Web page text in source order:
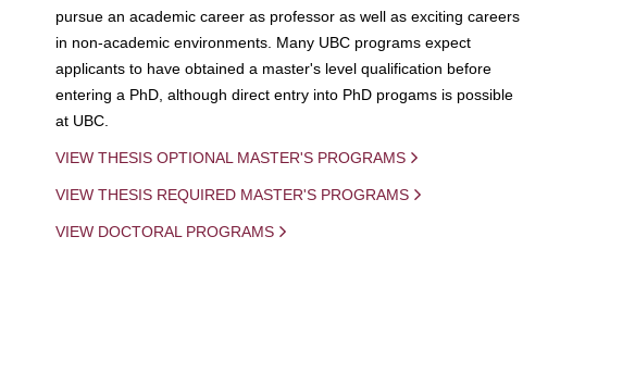
pursue an academic career as professor as well as exciting careers
in non-academic environments. Many UBC programs expect
applicants to have obtained a master's level qualification before
entering a PhD, although direct entry into PhD progams is possible
at UBC.
VIEW THESIS OPTIONAL MASTER'S PROGRAMS
VIEW THESIS REQUIRED MASTER'S PROGRAMS
VIEW DOCTORAL PROGRAMS